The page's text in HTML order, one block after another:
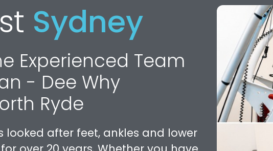
Sydney
Experienced Team
- Dee Why
Ryde
looked after feet, ankles and lower